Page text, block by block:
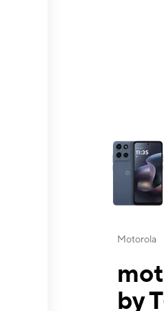
This
Motorola
by